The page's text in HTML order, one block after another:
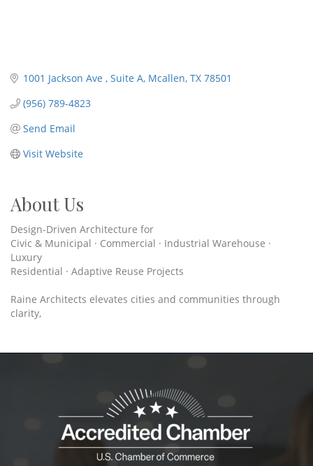
1001 Jackson Ave Suite A Mcallen TX 78501
(956) 789-4823
Send Email
Visit Website
About Us
Design-Driven Architecture for
Civic & Municipal · Commercial · Industrial Warehouse ·
Luxury
Residential · Adaptive Reuse Projects
Raine Architects elevates cities and communities through
clarity,